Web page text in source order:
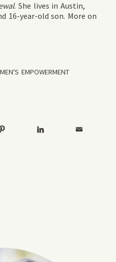
. She lives in Austin,
16-year-old son. More on
EMPOWERMENT